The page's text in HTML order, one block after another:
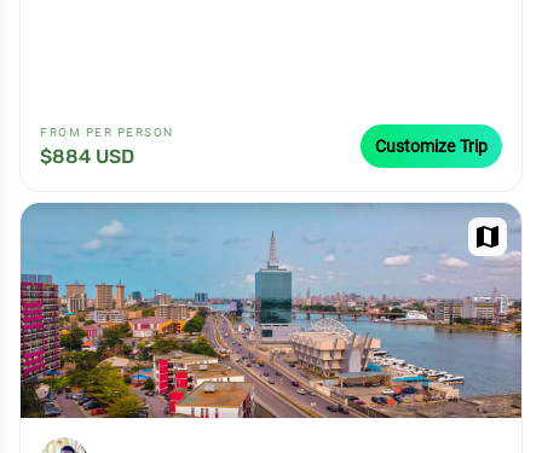
FROM PER PERSON
$884 USD Customize Trip
map